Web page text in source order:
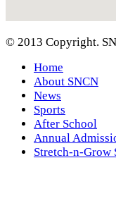
© 2013 Copyright.
Home
About SNCN
News
Sports
After School
Annual
Stretch-n-Grow